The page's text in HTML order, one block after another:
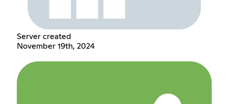
Server created
November 19th, 2024